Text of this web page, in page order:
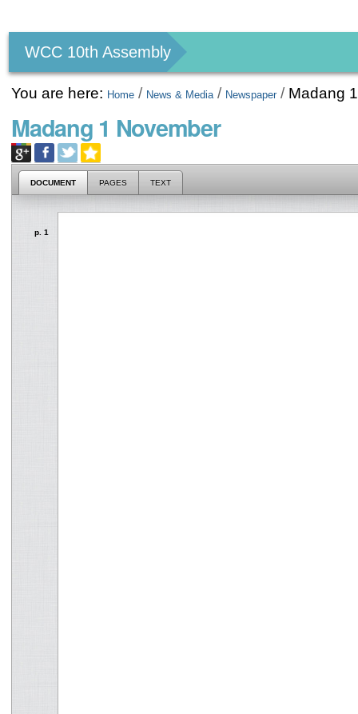
tools
WCC 10th Assembly
You are here: Home / News & Media / Newspaper / Madang
Madang 1 November
DOCUMENT PAGES TEXT
p. 1